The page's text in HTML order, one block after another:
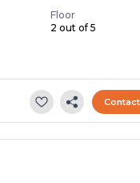
Floor
2 out of 5